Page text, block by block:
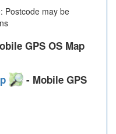
Postcode may be
GPS OS Map
- Mobile GPS